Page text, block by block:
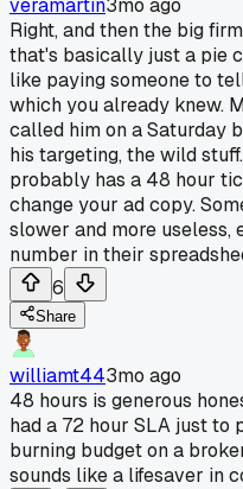
veramartin3mo ago
Right, and then the big
that's basically just a pie
like paying someone to
which you already knew.
called him on a Saturday
his targeting, the wild
probably has a 48 hour
change your ad copy.
slower and more useless,
number in their
6
Share
williamt443mo ago
48 hours is generous
had a 72 hour SLA just to
burning budget on a
sounds like a lifesaver in